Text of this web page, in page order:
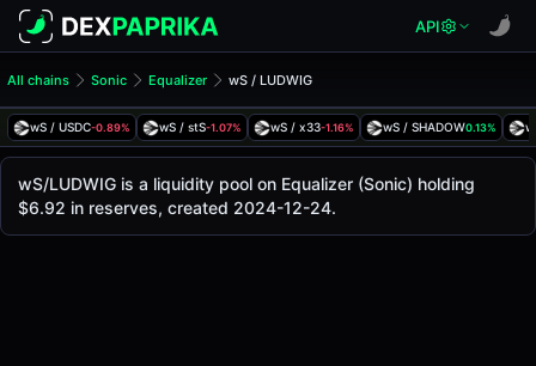
API
All chains Sonic Equalizer wS / LUDWIG
wS / USDC-0.89% wS / stS-1.07% wS / x33-1.16% wS / SHADOW0.13%
wS/LUDWIG Pool
The live wS/LUDWIG price today is$0.0000887, with a
Sonic
via
wS / LUDWIG
wS / LUDWIG Price on Equalizer (Sonic)
wS/LUDWIG is a liquidity pool on Equalizer (Sonic) holding
$6.92 in reserves, created 2024-12-24.